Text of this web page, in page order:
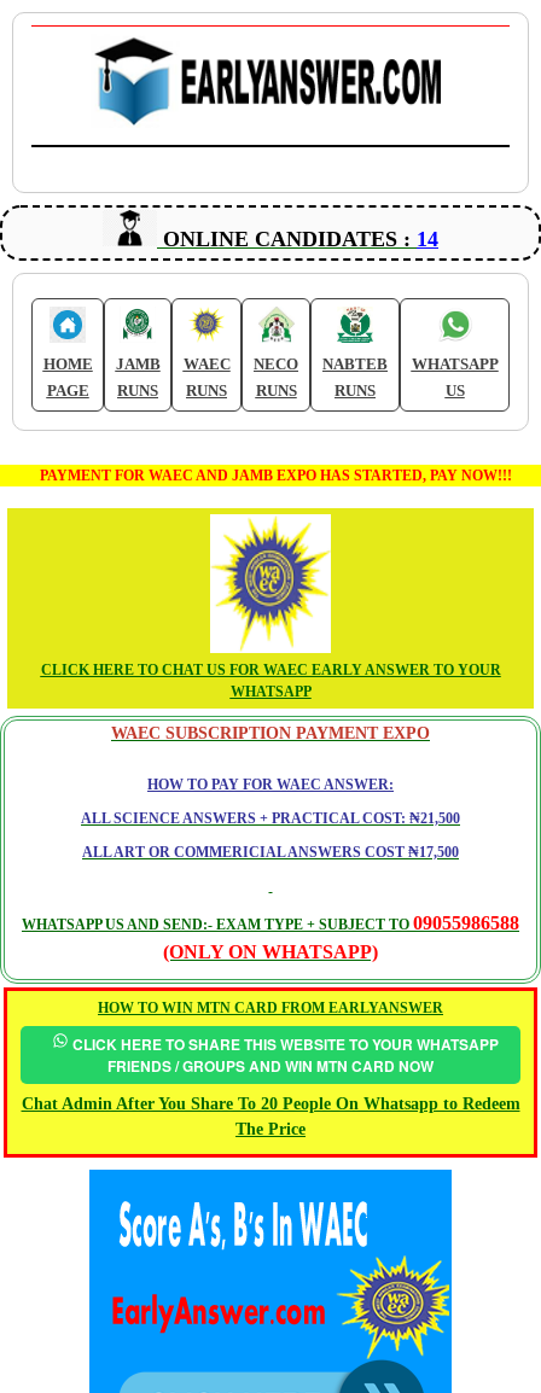
ONLINE CANDIDATES : 14
HOME
PAGE
JAMB
RUNS
WAEC
RUNS
NECO
RUNS
NABTEB
RUNS
WHATSAPP
US
PAYMENT FOR WAEC AND JAMB EXPO HAS STARTED, PAY NOW!!!
CLICK HERE TO CHAT US FOR WAEC EARLY ANSWER TO YOUR
WHATSAPP
WAEC SUBSCRIPTION PAYMENT EXPO
HOW TO PAY FOR WAEC ANSWER:
ALL SCIENCE ANSWERS + PRACTICAL COST: ₦21,500
ALL ART OR COMMERICIAL ANSWERS COST ₦17,500
WHATSAPP US AND SEND:- EXAM TYPE + SUBJECT TO 09055986588
(ONLY ON WHATSAPP)
HOW TO WIN MTN CARD FROM EARLYANSWER
CLICK HERE TO SHARE THIS WEBSITE TO YOUR WHATSAPP
FRIENDS / GROUPS AND WIN MTN CARD NOW
Chat Admin After You Share To 20 People On Whatsapp to Redeem
The Price